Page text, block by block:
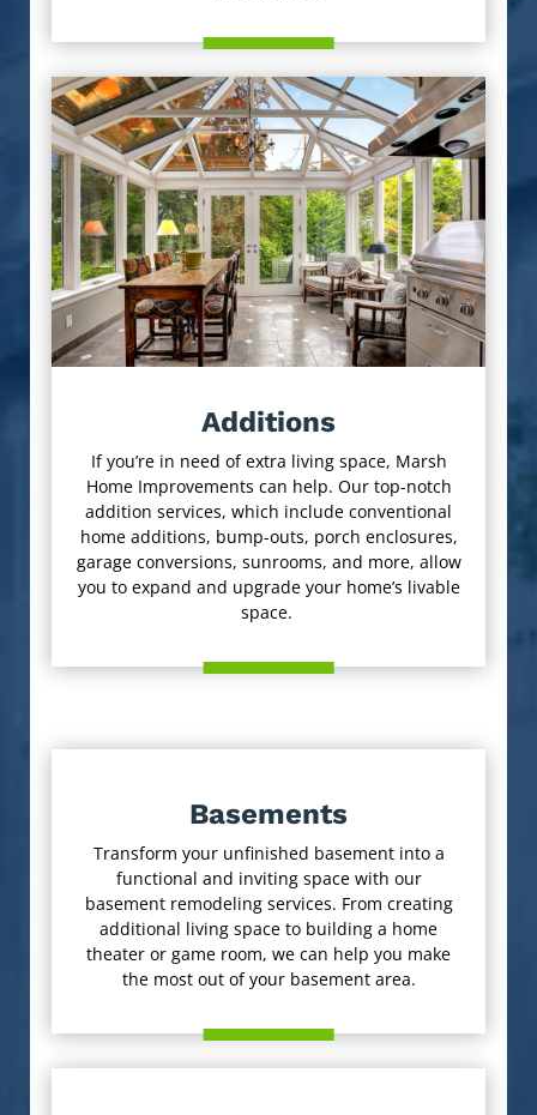
Additions
If you’re in need of extra living space, Marsh
Home Improvements can help. Our top-notch
addition services, which include conventional
home additions, bump-outs, porch enclosures,
garage conversions, sunrooms, and more, allow
you to expand and upgrade your home’s livable
space.
Basements
Transform your unfinished basement into a
functional and inviting space with our
basement remodeling services. From creating
additional living space to building a home
theater or game room, we can help you make
the most out of your basement area.